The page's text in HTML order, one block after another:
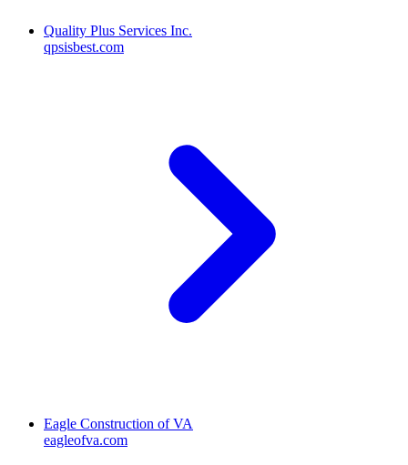
Quality Plus Services Inc.
qpsisbest.com
Eagle Construction of VA
eagleofva.com